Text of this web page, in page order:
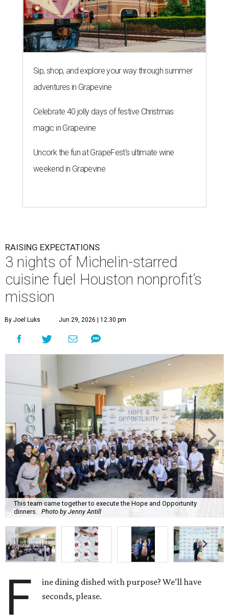
Sip, shop, and explore your way through summer
adventures in Grapevine
Celebrate 40 jolly days of festive Christmas
magic in Grapevine
Uncork the fun at GrapeFest's ultimate wine
weekend in Grapevine
RAISING EXPECTATIONS
3 nights of Michelin-starred
cuisine fuel Houston nonprofit’s
mission
By Joel Luks Jun 29, 2026 | 12:30 pm
This team came together to execute the Hope and Opportunity
dinners. Photo by Jenny Antill
F
ine dining dished with purpose? We’ll have
seconds, please.